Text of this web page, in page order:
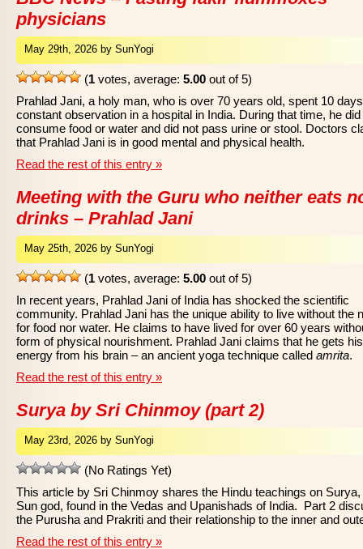
physicians
May 29th, 2026 by SunYogi
(1 votes, average: 5.00 out of 5)
Prahlad Jani, a holy man, who is over 70 years old, spent 10
constant observation in a hospital in India. During that time, he did
consume food or water and did not pass urine or stool. Doctors
that Prahlad Jani is in good mental and physical health.
Read the rest of this entry »
Meeting with the Guru who neither eats
drinks – Prahlad Jani
May 25th, 2026 by SunYogi
(1 votes, average: 5.00 out of 5)
In recent years, Prahlad Jani of India has shocked the scientific
community. Prahlad Jani has the unique ability to live without the
for food nor water. He claims to have lived for over 60 years
form of physical nourishment. Prahlad Jani claims that he gets his
energy from his brain – an ancient yoga technique called amrita.
Read the rest of this entry »
Surya by Sri Chinmoy (part 2)
May 23rd, 2026 by SunYogi
(No Ratings Yet)
This article by Sri Chinmoy shares the Hindu teachings on Surya,
Sun god, found in the Vedas and Upanishads of India. Part 2
the Purusha and Prakriti and their relationship to the inner and
Read the rest of this entry »